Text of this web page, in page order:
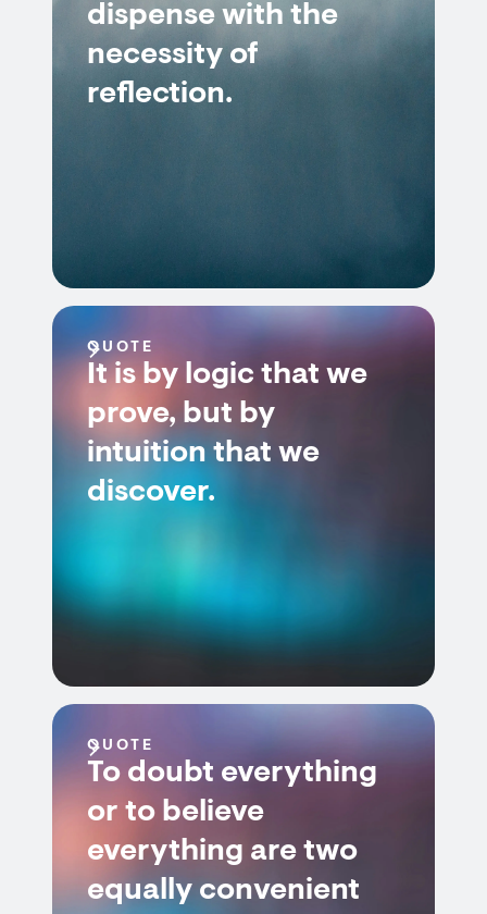
dispense with the
necessity of
reflection.
QUOTE
It is by logic that we
prove, but by
intuition that we
discover.
QUOTE
To doubt everything
or to believe
everything are two
equally convenient